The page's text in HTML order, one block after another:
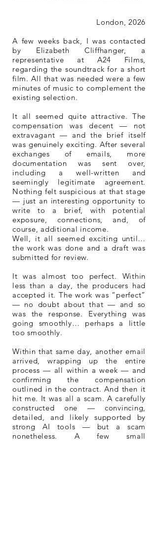
London, 2026
A few weeks back, I was contacted
by Elizabeth Cliffhanger, a
representative at A24 Films,
regarding the soundtrack for a short
film. All that was needed were a few
minutes of music to complement the
existing selection.
It all seemed quite attractive. The
compensation was decent — not
extravagant — and the brief itself
was genuinely exciting. After several
exchanges of emails, more
documentation was sent over,
including a well-written and
seemingly legitimate agreement.
Nothing felt suspicious at that stage
— just an interesting opportunity to
write to a brief, with potential
exposure, connections, and, of
course, additional income.
Well, it all seemed exciting until…
the work was done and a draft was
submitted for review.
It was almost too perfect. Within
less than a day, the producers had
accepted it. The work was “perfect”
— no doubt about that — and so
was the response. Everything was
going smoothly… perhaps a little
too smoothly.
Within that same day, another email
arrived, wrapping up the entire
process — all within a week — and
confirming the compensation
outlined in the contract. And then it
hit me. It was all a scam. A carefully
constructed one — convincing,
detailed, and likely supported by
strong AI tools — but a scam
nonetheless. A few small